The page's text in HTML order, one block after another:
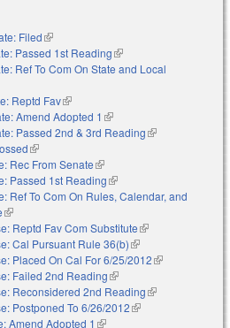
Filed(link is external)
Passed 1st Reading(link is external)
Ref To Com On State and Local
Reptd Fav(link is external)
Amend Adopted 1 (link is external)
Passed 2nd & 3rd Reading(link is
(link is external)
Rec From Senate(link is external)
Passed 1st Reading(link is external)
Ref To Com On Rules, Calendar, and
(link is external)
Reptd Fav Com Substitute(link is
external)
Cal Pursuant Rule 36(b)(link is external)
Placed On Cal For 6/25/2012(link is
Failed 2nd Reading(link is external)
Reconsidered 2nd Reading(link is
Postponed To 6/26/2012(link is external)
Amend Adopted 1 (link is external)